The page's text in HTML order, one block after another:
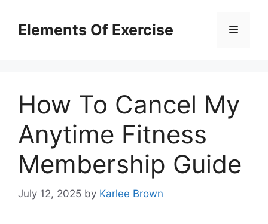
contentElements Of Exercise Menu
How To Cancel My
Anytime Fitness
Membership Guide
July 12, 2025 by Karlee Brown